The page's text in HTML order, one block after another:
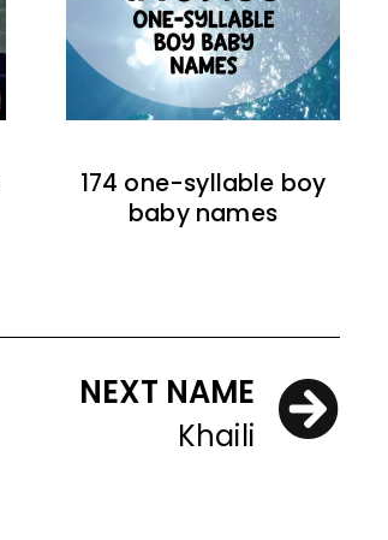
174 one-syllable boy
baby names
NEXT NAME
Khaili